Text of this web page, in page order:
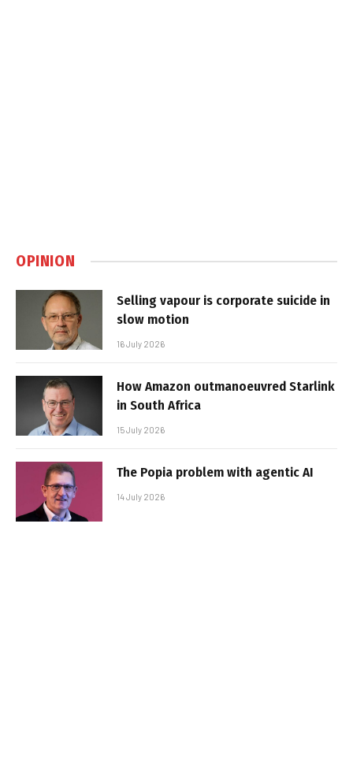
OPINION
Selling vapour is corporate suicide in
slow motion
16 July 2026
How Amazon outmanoeuvred Starlink
in South Africa
15 July 2026
The Popia problem with agentic AI
14 July 2026